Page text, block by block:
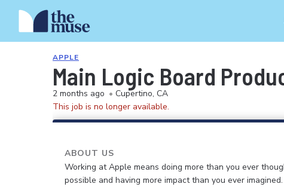
APPLE
Main Logic Board
2 months ago • Cupertino, CA
This job is no longer available.
ABOUT US
Working at Apple means doing more than you ever
possible and having more impact than you ever imagined.